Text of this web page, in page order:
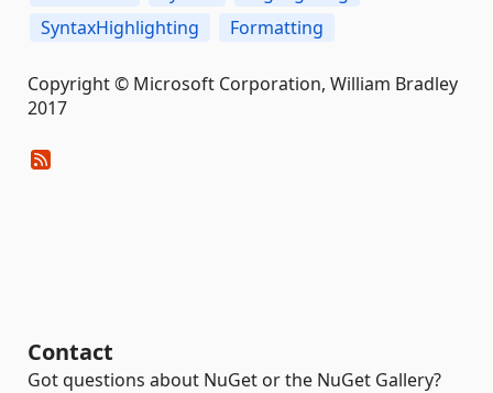
SyntaxHighlighting
Formatting
Copyright © Microsoft Corporation, William Bradley
2017
Contact
Got questions about NuGet or the NuGet Gallery?